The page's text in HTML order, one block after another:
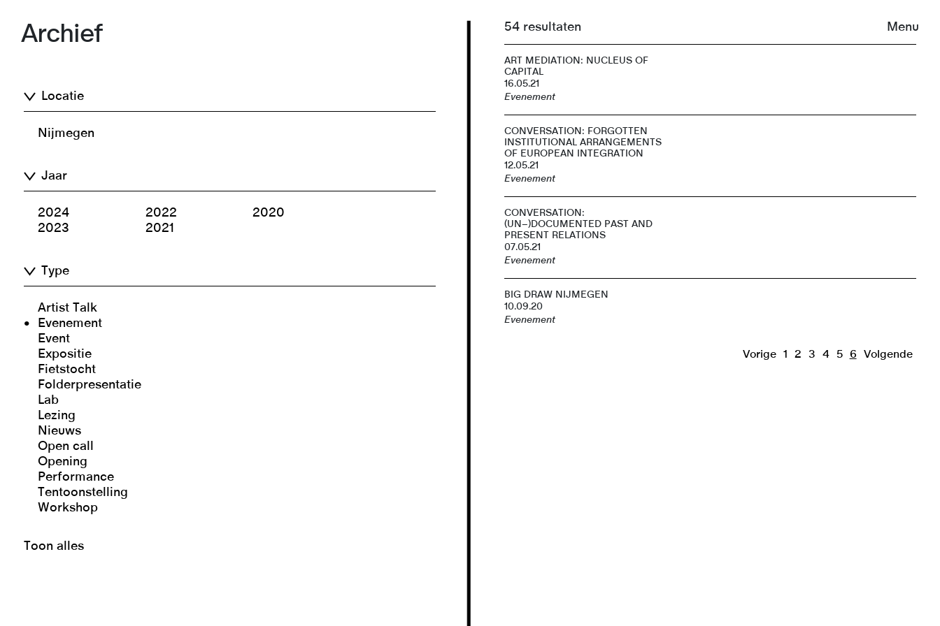
Menu
Archief
Locatie
Nijmegen
Jaar
2024
2023
2022
2021
2020
Type
Artist Talk
Evenement
Event
Expositie
Fietstocht
Folderpresentatie
Lab
Lezing
Nieuws
Open call
Opening
Performance
Tentoonstelling
Workshop
Toon alles
54 resultaten
ART MEDIATION: NUCLEUS OF
CAPITAL
16.05.21
Evenement
CONVERSATION: FORGOTTEN
INSTITUTIONAL ARRANGEMENTS
OF EUROPEAN INTEGRATION
12.05.21
Evenement
CONVERSATION:
(UN–)DOCUMENTED PAST AND
PRESENT RELATIONS
07.05.21
Evenement
BIG DRAW NIJMEGEN
10.09.20
Evenement
Vorige 1 2 3 4 5 6 Volgende